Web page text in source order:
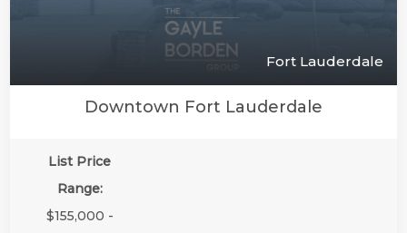
Fort Lauderdale
Downtown Fort Lauderdale
List Price
Range:
$155,000 -